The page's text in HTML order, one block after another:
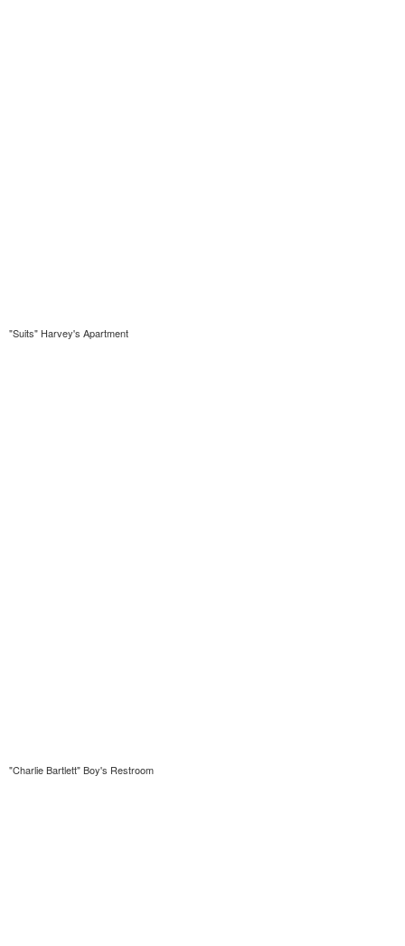
"Suits" Harvey's Apartment
"Charlie Bartlett" Boy's Restroom